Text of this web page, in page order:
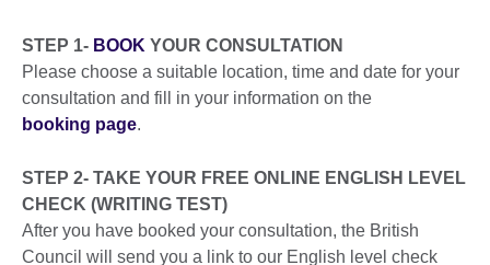
STEP 1- BOOK YOUR CONSULTATION
Please choose a suitable location, time and date for your
consultation and fill in your information on the
booking page.
STEP 2- TAKE YOUR FREE ONLINE ENGLISH LEVEL
CHECK (WRITING TEST)
After you have booked your consultation, the British
Council will send you a link to our English level check